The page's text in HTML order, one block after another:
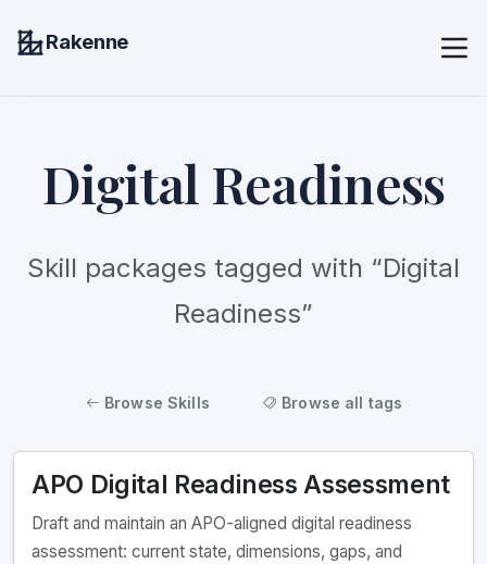
Rakenne
Digital Readiness
Skill packages tagged with “Digital
Readiness”
Browse Skills Browse all tags
APO Digital Readiness Assessment
Draft and maintain an APO-aligned digital readiness
assessment: current state, dimensions, gaps, and